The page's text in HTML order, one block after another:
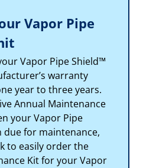
Vapor Pipe
Vapor Pipe Shield™
warranty
year to three years.
Annual Maintenance
your Vapor Pipe
due for maintenance,
to easily order the
Kit for your Vapor